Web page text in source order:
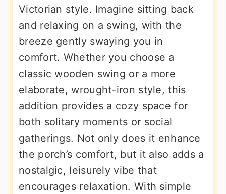
Victorian style. Imagine sitting back
and relaxing on a swing, with the
breeze gently swaying you in
comfort. Whether you choose a
classic wooden swing or a more
elaborate, wrought-iron style, this
addition provides a cozy space for
both solitary moments or social
gatherings. Not only does it enhance
the porch’s comfort, but it also adds a
nostalgic, leisurely vibe that
encourages relaxation. With simple